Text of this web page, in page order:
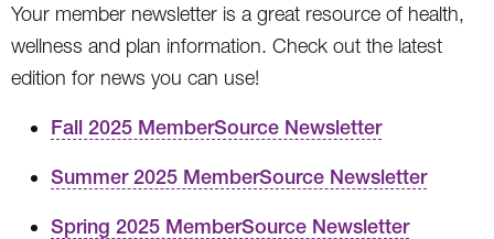
Your member newsletter is a great resource of health,
wellness and plan information. Check out the latest
edition for news you can use!
Fall 2025 MemberSource Newsletter
Summer 2025 MemberSource Newsletter
Spring 2025 MemberSource Newsletter